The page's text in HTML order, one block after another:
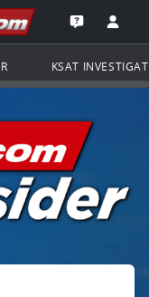
to the
Open the
KSAT